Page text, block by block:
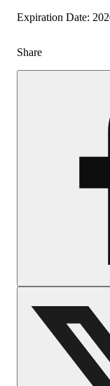
Expiration Date:
Share